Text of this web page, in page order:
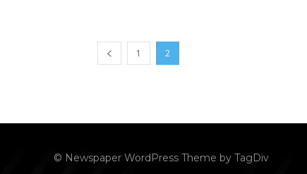
1 2
© Newspaper WordPress Theme by TagDiv